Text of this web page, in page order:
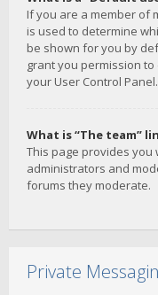
If you are a member of
is used to determine
be shown for you by
grant you permission
your User Control Panel.
What is “The team”
This page provides
administrators and
forums they moderate.
Private